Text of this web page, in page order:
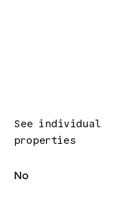
See individual
properties
No